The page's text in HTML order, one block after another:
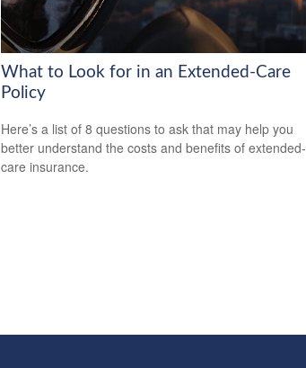
What to Look for in an Extended-Care
Policy
Here’s a list of 8 questions to ask that may help you
better understand the costs and benefits of extended-
care insurance.